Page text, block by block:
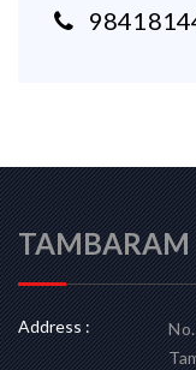
TAMBARAM
Address :